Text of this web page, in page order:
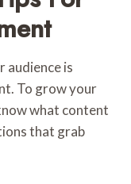
audience is
To grow your
what content
that grab